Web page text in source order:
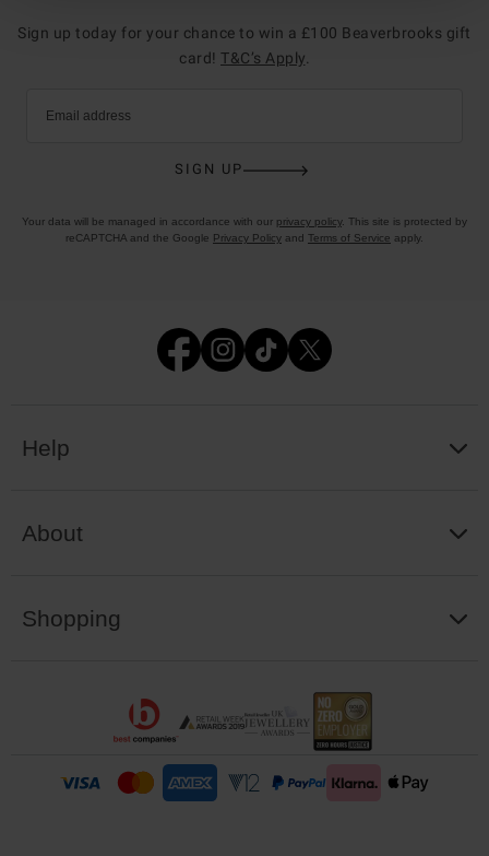
Sign up today for your chance to win a £100 Beaverbrooks gift
card! T&C’s Apply
Email address
SIGN UP
Your data will be managed in accordance with our privacy policy. This site is protected by
reCAPTCHA and the Google Privacy Policy and Terms of Service apply.
Help
About
Shopping